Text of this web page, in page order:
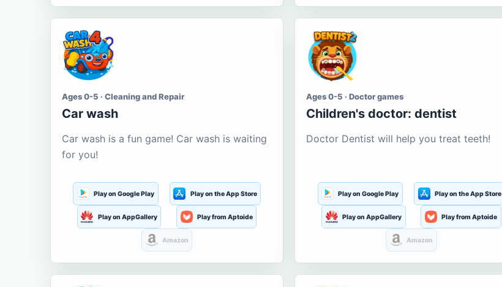
Ages 0-5 · Cleaning and Repair
Car wash
Car wash is a fun game! Car wash is waiting
for you!
Play on Google Play Play on the App Store
Play on AppGallery Play from Aptoide
Amazon
Ages 0-5 · Doctor games
Children's doctor: dentist
Doctor Dentist will help you treat teeth!
Play on Google Play Play on the App Store
Play on AppGallery Play from Aptoide
Amazon